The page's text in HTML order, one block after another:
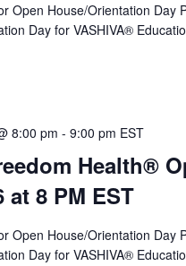
Open House/Orientation Day
Day for VASHIVA®
Health®
at 8 PM EST
8:00 pm - 9:00 pm EST
Open House/Orientation Day
Day for VASHIVA®